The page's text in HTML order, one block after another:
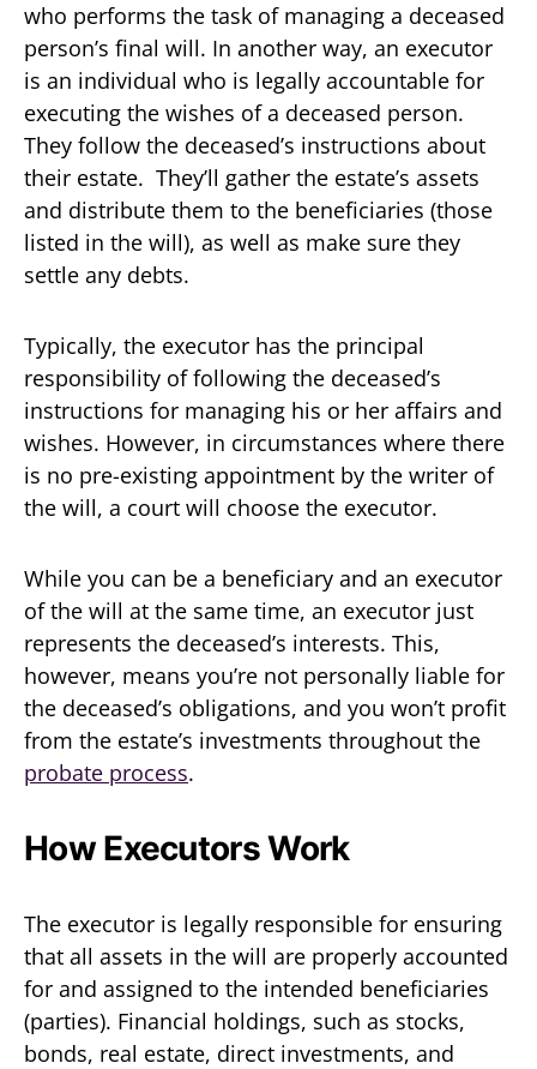
who performs the task of managing a deceased
person’s final will. In another way, an executor
is an individual who is legally accountable for
executing the wishes of a deceased person.
They follow the deceased’s instructions about
their estate. They’ll gather the estate’s assets
and distribute them to the beneficiaries (those
listed in the will), as well as make sure they
settle any debts.
Typically, the executor has the principal
responsibility of following the deceased’s
instructions for managing his or her affairs and
wishes. However, in circumstances where there
is no pre-existing appointment by the writer of
the will, a court will choose the executor.
While you can be a beneficiary and an executor
of the will at the same time, an executor just
represents the deceased’s interests. This,
however, means you’re not personally liable for
the deceased’s obligations, and you won’t profit
from the estate’s investments throughout the
probate process.
How Executors Work
The executor is legally responsible for ensuring
that all assets in the will are properly accounted
for and assigned to the intended beneficiaries
(parties). Financial holdings, such as stocks,
bonds, real estate, direct investments, and